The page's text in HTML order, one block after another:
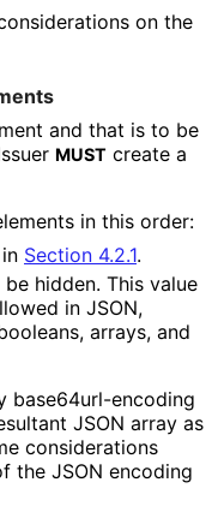
on the
and that is to be
MUST create a
in this order:
Section 4.2.1.
hidden. This value
in JSON,
arrays, and
base64url-encoding
JSON array as
considerations
the JSON encoding